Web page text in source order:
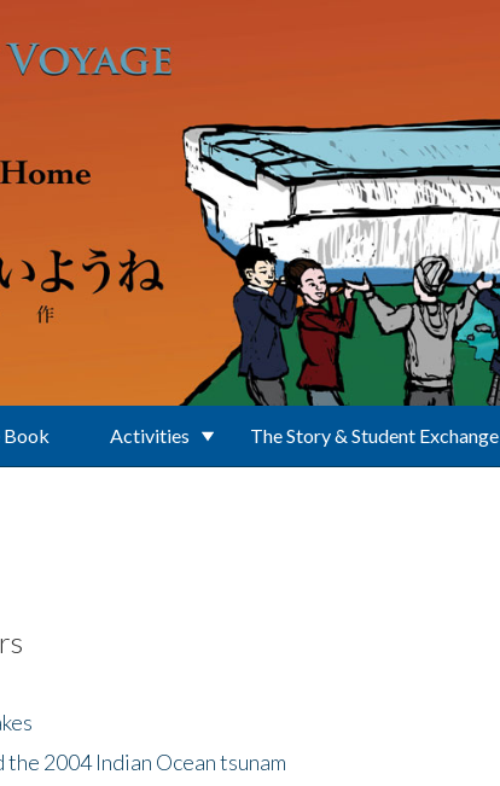
Book Activities The Story & Student Exchange
2004 Indian Ocean tsunam